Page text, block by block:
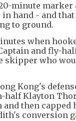
minute marker
hand - and
to ground.
when
and fly-
skipper who
Kong's
half Klayton
and then
conversion